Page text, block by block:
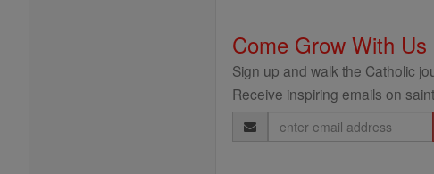
Come Grow With Us
Sign up and walk the Catholic
Receive inspiring emails on
Email
Address